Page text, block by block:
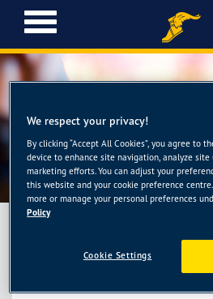
T
o
g
n
a
v
i
g
a
連晟輪胎館
連晟輪胎館
We respect your privacy!
By clicking “Accept All Cookies”, you agree to
device to enhance site navigation, analyze site
marketing efforts. You can adjust your
this website and your cookie preference
more or manage your personal preferences
Policy
Cookie Settings